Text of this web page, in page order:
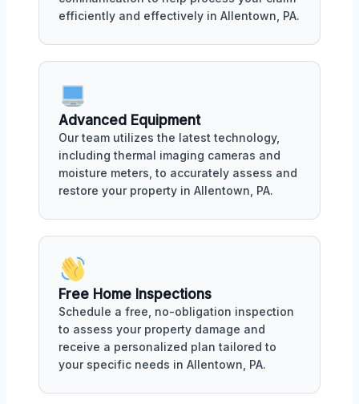
efficiently and effectively in Allentown, PA.
Advanced Equipment
Our team utilizes the latest technology,
including thermal imaging cameras and
moisture meters, to accurately assess and
restore your property in Allentown, PA.
Free Home Inspections
Schedule a free, no-obligation inspection
to assess your property damage and
receive a personalized plan tailored to
your specific needs in Allentown, PA.